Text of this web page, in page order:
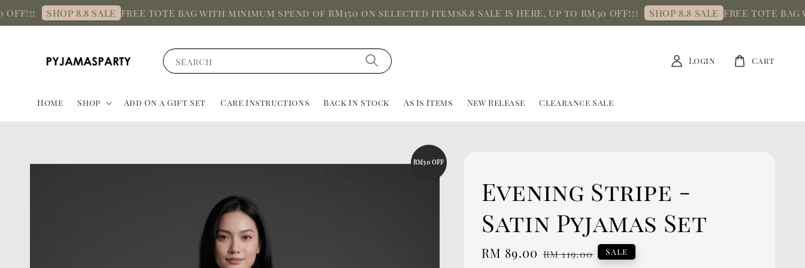
SHOP 8.8 SALE FREE TOTE BAG with minimum spend of RM150 on selected items8.8 SALE IS HERE, Up to RM30 OFF!!! SHOP 8.8 SALE FREE TOTE BAG
Search
Home Shop Add On a Gift Set Care Instructions Back In Stock As Is Items New Release Clearance Sale
Login Cart
RM30 OFF
Evening Stripe -
Satin Pyjamas Set
Sale
RM 89.00 Regular
RM 119.00 Sale